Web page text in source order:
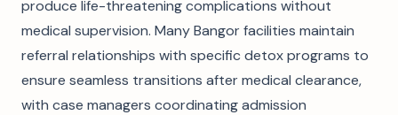
produce life-threatening complications without
medical supervision. Many Bangor facilities maintain
referral relationships with specific detox programs to
ensure seamless transitions after medical clearance,
with case managers coordinating admission